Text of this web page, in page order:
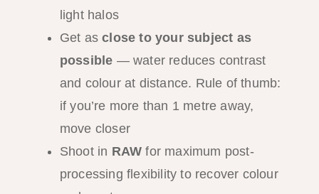
light halos
Get asclose to your subject as
possible — water reduces contrast
and colour at distance. Rule of thumb:
if you’re more than 1 metre away,
move closer
Shoot in RAW for maximum post-
processing flexibility to recover colour